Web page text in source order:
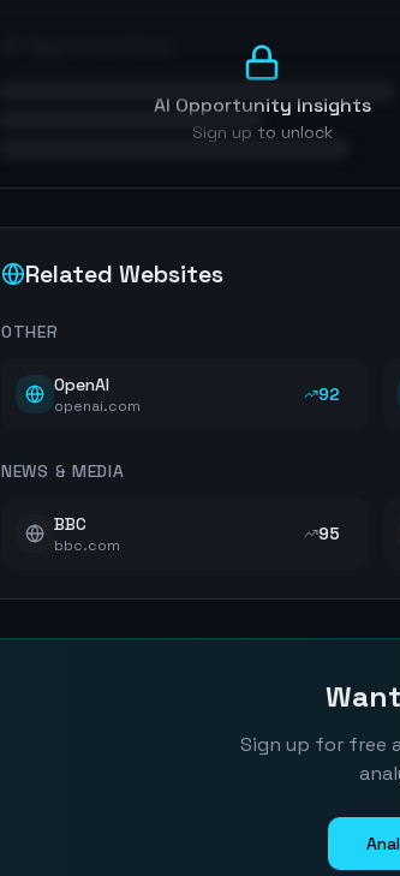
AI Opportunity Insights
Sign up to unlock
Related Websites
OTHER
OpenAI
openai.com
92
NEWS & MEDIA
BBC
bbc.com
95
Sign up for free